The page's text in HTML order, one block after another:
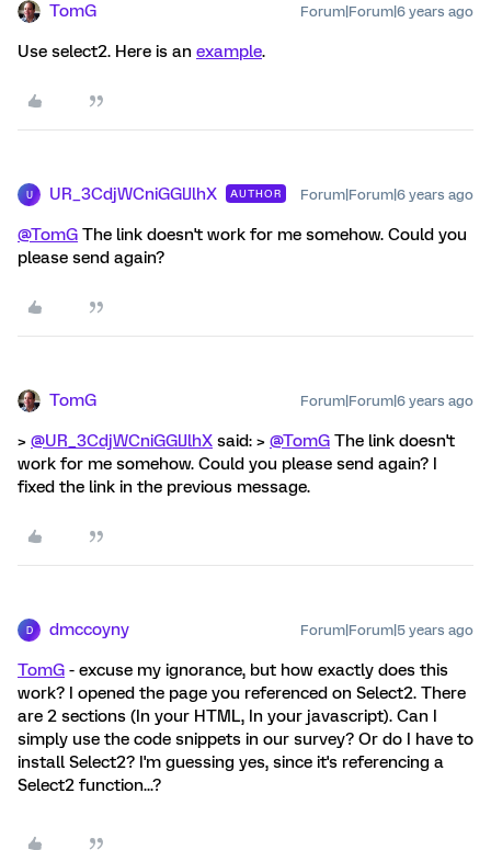
TomG Forum|Forum|6 years ago
Use select2. Here is an example.
U UR_3CdjWCniGGlJlhX AUTHOR Forum|Forum|6 years ago
@TomG The link doesn't work for me somehow. Could you
please send again?
TomG Forum|Forum|6 years ago
> @UR_3CdjWCniGGlJlhX said: > @TomG The link doesn't
work for me somehow. Could you please send again? I
fixed the link in the previous message.
D dmccoyny Forum|Forum|5 years ago
TomG - excuse my ignorance, but how exactly does this
work? I opened the page you referenced on Select2. There
are 2 sections (In your HTML, In your javascript). Can I
simply use the code snippets in our survey? Or do I have to
install Select2? I'm guessing yes, since it's referencing a
Select2 function...?